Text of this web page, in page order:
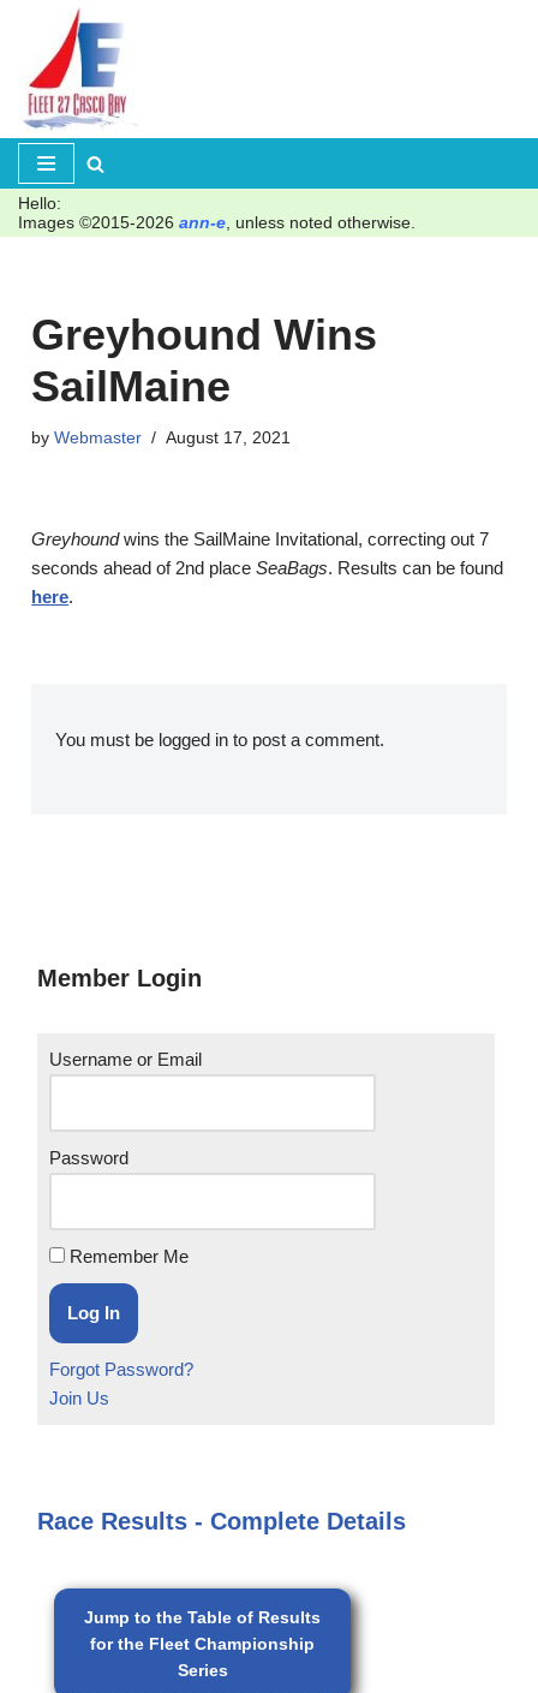
Skip
to
content
Hello:
Images ©2015-2026 ann-e , unless noted otherwise.
Greyhound Wins
SailMaine
byWebmaster August 17, 2021
Greyhoundwins the SailMaine Invitational, correcting out 7
seconds ahead of 2nd placeSeaBags. Results can be found
here.
You must be logged in to post a comment.
Member Login
Username or Email
Password
Remember Me
Forgot Password?
Join Us
Race Results - Complete Details
Jump to the Table of Results
for the Fleet Championship
Series